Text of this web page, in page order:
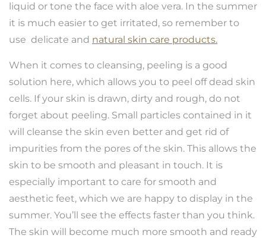
liquid or tone the face with aloe vera. In the summer
it is much easier to get irritated, so remember to
use delicate and natural skin care products.
When it comes to cleansing, peeling is a good
solution here, which allows you to peel off dead skin
cells. If your skin is drawn, dirty and rough, do not
forget about peeling. Small particles contained in it
will cleanse the skin even better and get rid of
impurities from the pores of the skin. This allows the
skin to be smooth and pleasant in touch. It is
especially important to care for smooth and
aesthetic feet, which we are happy to display in the
summer. You’ll see the effects faster than you think.
The skin will become much more smooth and ready